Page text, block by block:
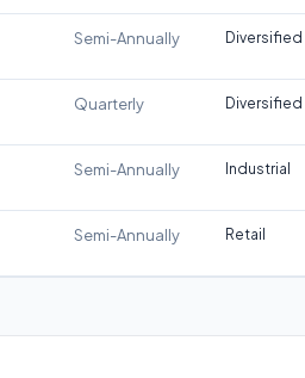
Semi-Annually Diversified
Quarterly Diversified
Semi-Annually Industrial
Semi-Annually Retail